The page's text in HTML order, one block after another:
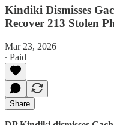
Kindiki Dismisses
Recover 213 Stolen
Mar 23, 2026
∙ Paid
Share